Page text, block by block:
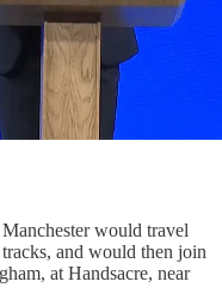
would travel
and would then join
at Handsacre, near